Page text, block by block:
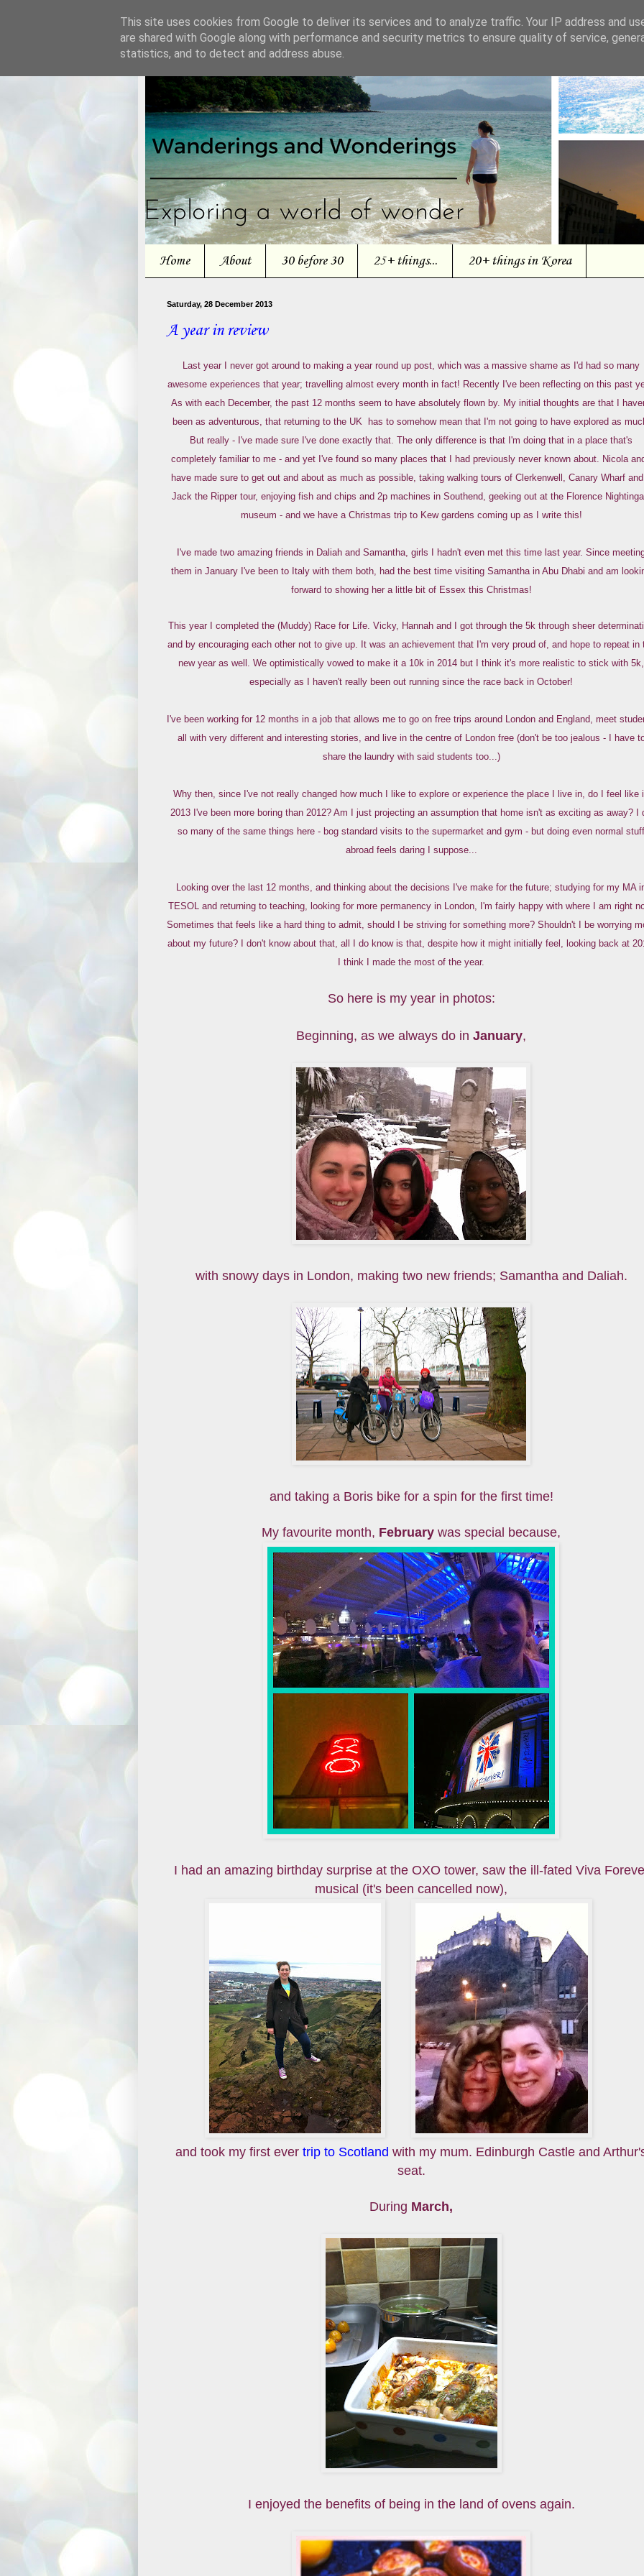
Home About 30 before 30 25+ things... 20+ things in Korea
Saturday, 28 December 2013
A year in review
Last year I never got around to making a year round up post, which was a massive shame as I'd had so many
awesome experiences that year; travelling almost every month in fact! Recently I've been reflecting on this past
As with each December, the past 12 months seem to have absolutely flown by. My initial thoughts are that I
been as adventurous, that returning to the UK has to somehow mean that I'm not going to have explored as
But really - I've made sure I've done exactly that. The only difference is that I'm doing that in a place that's
completely familiar to me - and yet I've found so many places that I had previously never known about. Nicola
have made sure to get out and about as much as possible, taking walking tours of Clerkenwell, Canary Wharf
Jack the Ripper tour, enjoying fish and chips and 2p machines in Southend, geeking out at the Florence
museum - and we have a Christmas trip to Kew gardens coming up as I write this!
I've made two amazing friends in Daliah and Samantha, girls I hadn't even met this time last year. Since
them in January I've been to Italy with them both, had the best time visiting Samantha in Abu Dhabi and am
forward to showing her a little bit of Essex this Christmas!
This year I completed the (Muddy) Race for Life. Vicky, Hannah and I got through the 5k through sheer
and by encouraging each other not to give up. It was an achievement that I'm very proud of, and hope to repeat in
new year as well. We optimistically vowed to make it a 10k in 2014 but I think it's more realistic to stick with 5k,
especially as I haven't really been out running since the race back in October!
I've been working for 12 months in a job that allows me to go on free trips around London and England, meet
all with very different and interesting stories, and live in the centre of London free (don't be too jealous - I have
share the laundry with said students too...)
Why then, since I've not really changed how much I like to explore or experience the place I live in, do I feel like
2013 I've been more boring than 2012? Am I just projecting an assumption that home isn't as exciting as away? I
so many of the same things here - bog standard visits to the supermarket and gym - but doing even normal stuff
abroad feels daring I suppose...
Looking over the last 12 months, and thinking about the decisions I've make for the future; studying for my MA
TESOL and returning to teaching, looking for more permanency in London, I'm fairly happy with where I am right
Sometimes that feels like a hard thing to admit, should I be striving for something more? Shouldn't I be worrying
about my future? I don't know about that, all I do know is that, despite how it might initially feel, looking back at
I think I made the most of the year.
So here is my year in photos:
Beginning, as we always do in January,
with snowy days in London, making two new friends; Samantha and Daliah.
and taking a Boris bike for a spin for the first time!
My favourite month, February was special because,
I had an amazing birthday surprise at the OXO tower, saw the ill-fated Viva
musical (it's been cancelled now),
and took my first ever trip to Scotland with my mum. Edinburgh Castle and
seat.
During March,
I enjoyed the benefits of being in the land of ovens again.
This site uses cookies from Google to deliver its services and to analyze traffic. Your IP address and
are shared with Google along with performance and security metrics to ensure quality of service,
statistics, and to detect and address abuse.